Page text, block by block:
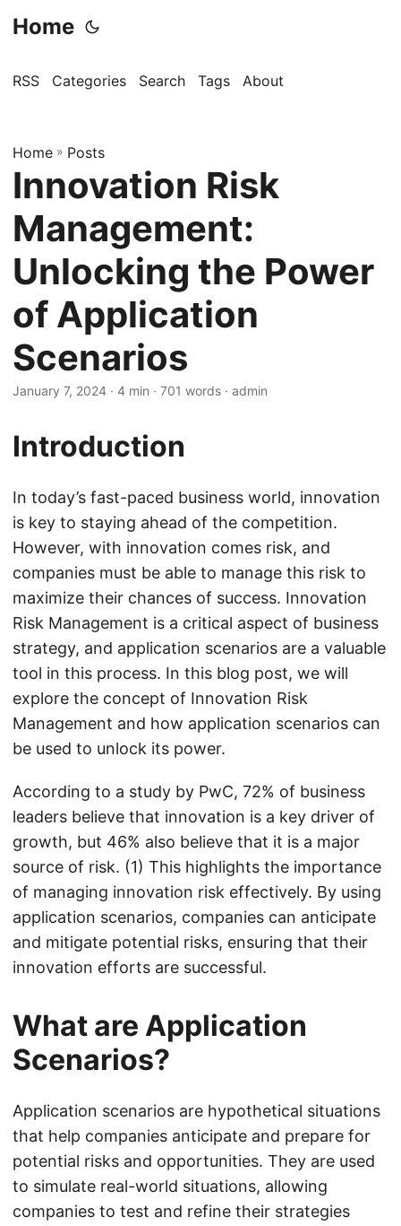
Home
RSS Categories Search Tags About
Home » Posts
Innovation Risk
Management:
Unlocking the Power
of Application
Scenarios
January 7, 2024 · 4 min · 701 words · admin
Introduction
In today’s fast-paced business world, innovation
is key to staying ahead of the competition.
However, with innovation comes risk, and
companies must be able to manage this risk to
maximize their chances of success. Innovation
Risk Management is a critical aspect of business
strategy, and application scenarios are a valuable
tool in this process. In this blog post, we will
explore the concept of Innovation Risk
Management and how application scenarios can
be used to unlock its power.
According to a study by PwC, 72% of business
leaders believe that innovation is a key driver of
growth, but 46% also believe that it is a major
source of risk. (1) This highlights the importance
of managing innovation risk effectively. By using
application scenarios, companies can anticipate
and mitigate potential risks, ensuring that their
innovation efforts are successful.
What are Application
Scenarios?
Application scenarios are hypothetical situations
that help companies anticipate and prepare for
potential risks and opportunities. They are used
to simulate real-world situations, allowing
companies to test and refine their strategies